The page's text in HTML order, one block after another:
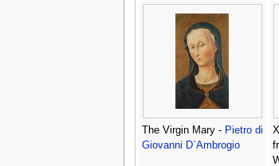
The Virgin Mary - Pietro di
Giovanni D`Ambrogio